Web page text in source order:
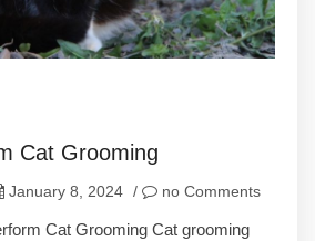
Cat Grooming
January 8, 2024 / no Comments
Cat Grooming Cat grooming